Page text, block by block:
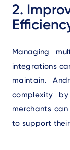
2.
Managing
integrations
maintain.
complexity
merchants
to support